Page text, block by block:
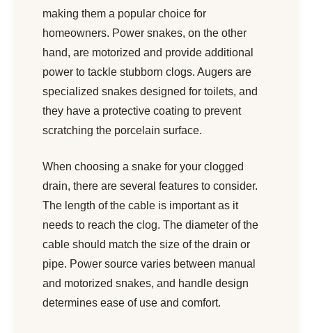
making them a popular choice for
homeowners. Power snakes, on the other
hand, are motorized and provide additional
power to tackle stubborn clogs. Augers are
specialized snakes designed for toilets, and
they have a protective coating to prevent
scratching the porcelain surface.
When choosing a snake for your clogged
drain, there are several features to consider.
The length of the cable is important as it
needs to reach the clog. The diameter of the
cable should match the size of the drain or
pipe. Power source varies between manual
and motorized snakes, and handle design
determines ease of use and comfort.